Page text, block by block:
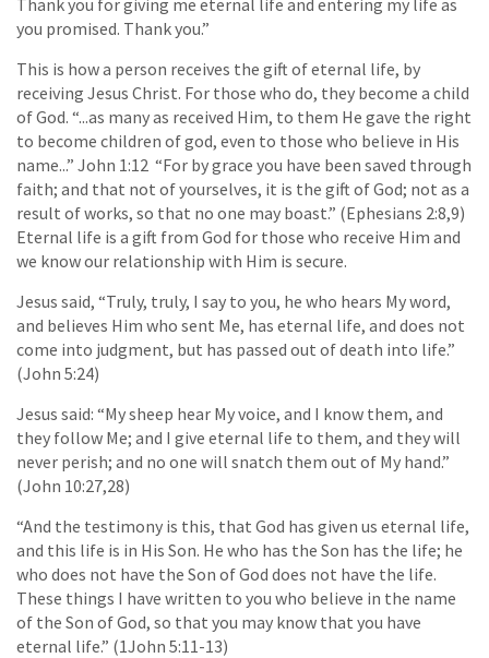
you promised. Thank you.”
This is how a person receives the gift of eternal life, by
receiving Jesus Christ. For those who do, they become a child
of God. “...as many as received Him, to them He gave the right
to become children of god, even to those who believe in His
name...” John 1:12 “For by grace you have been saved through
faith; and that not of yourselves, it is the gift of God; not as a
result of works, so that no one may boast.” (Ephesians 2:8,9)
Eternal life is a gift from God for those who receive Him and
we know our relationship with Him is secure.
Jesus said, “Truly, truly, I say to you, he who hears My word,
and believes Him who sent Me, has eternal life, and does not
come into judgment, but has passed out of death into life.”
(John 5:24)
Jesus said: “My sheep hear My voice, and I know them, and
they follow Me; and I give eternal life to them, and they will
never perish; and no one will snatch them out of My hand.”
(John 10:27,28)
“And the testimony is this, that God has given us eternal life,
and this life is in His Son. He who has the Son has the life; he
who does not have the Son of God does not have the life.
These things I have written to you who believe in the name
of the Son of God, so that you may know that you have
eternal life.” (1John 5:11-13)